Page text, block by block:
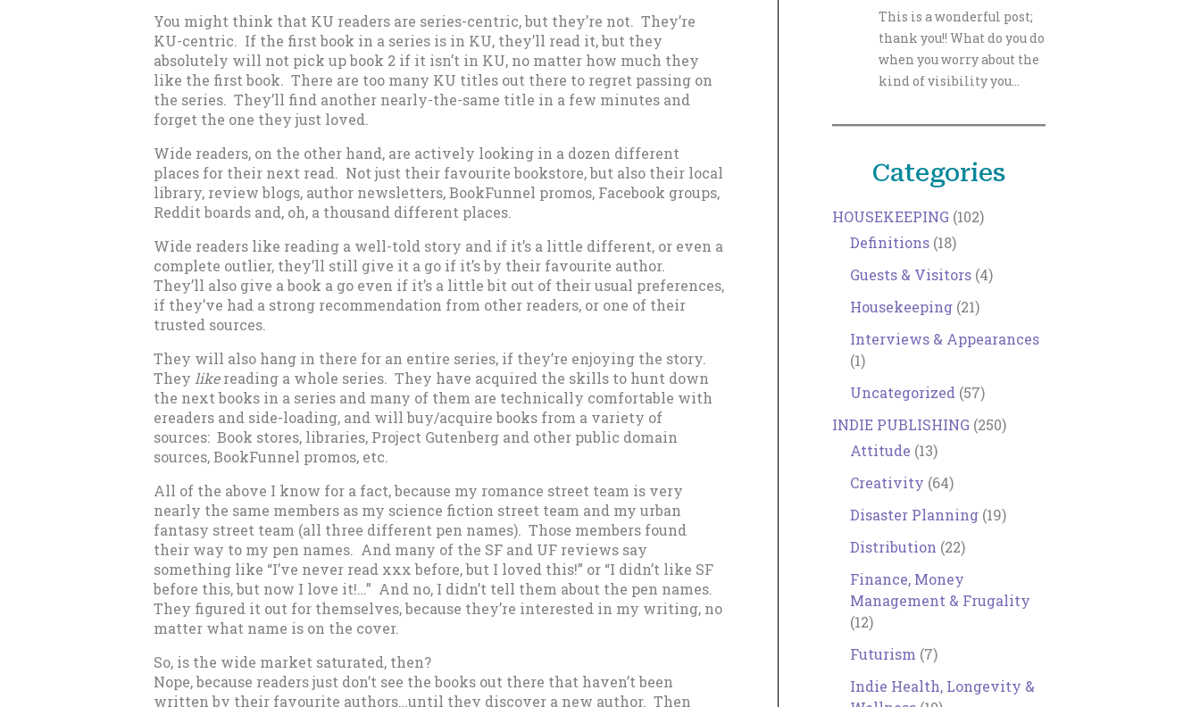
You might think that KU readers are series-centric, but they’re not. They’re
KU-centric. If the first book in a series is in KU, they’ll read it, but they
absolutely will not pick up book 2 if it isn’t in KU, no matter how much they
like the first book. There are too many KU titles out there to regret passing on
the series. They’ll find another nearly-the-same title in a few minutes and
forget the one they just loved.
Wide readers, on the other hand, are actively looking in a dozen different
places for their next read. Not just their favourite bookstore, but also their local
library, review blogs, author newsletters, BookFunnel promos, Facebook groups,
Reddit boards and, oh, a thousand different places.
Wide readers like reading a well-told story and if it’s a little different, or even a
complete outlier, they’ll still give it a go if it’s by their favourite author.
They’ll also give a book a go even if it’s a little bit out of their usual preferences,
if they’ve had a strong recommendation from other readers, or one of their
trusted sources.
They will also hang in there for an entire series, if they’re enjoying the story.
They likereading a whole series. They have acquired the skills to hunt down
the next books in a series and many of them are technically comfortable with
ereaders and side-loading, and will buy/acquire books from a variety of
sources: Book stores, libraries, Project Gutenberg and other public domain
sources, BookFunnel promos, etc.
All of the above I know for a fact, because my romance street team is very
nearly the same members as my science fiction street team and my urban
fantasy street team (all three different pen names). Those members found
their way to my pen names. And many of the SF and UF reviews say
something like “I’ve never read xxx before, but I loved this!” or “I didn’t like SF
before this, but now I love it!…” And no, I didn’t tell them about the pen names.
They figured it out for themselves, because they’re interested in my writing, no
matter what name is on the cover.
So, is the wide market saturated, then?
Nope, because readers just don’t see the books out there that haven’t been
written by their favourite authors…until they discover a new author. Then
This is a wonderful post;
thank you!! What do you do
when you worry about the
kind of visibility you…
Categories
HOUSEKEEPING (102)
Definitions (18)
Guests & Visitors (4)
Housekeeping (21)
Interviews & Appearances
(1)
Uncategorized (57)
INDIE PUBLISHING (250)
Attitude (13)
Creativity (64)
Disaster Planning (19)
Distribution (22)
Finance, Money
Management & Frugality
(12)
Futurism (7)
Indie Health, Longevity &